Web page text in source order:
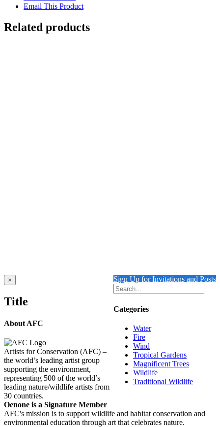
Email This Product
Related products
Sign Up for Invitations and Posts
Categories
Water
Fire
Wind
Tropical Gardens
Magnificent Trees
Wildlife
Traditional Wildlife
Close
product
view
×
Title
About AFC
Artists for Conservation (AFC) –
the world’s leading artist group
supporting the environment,
representing 500 of the world’s
leading nature/wildlife artists from
30 countries.
Oenone is a Signature Member
AFC's mission is to support wildlife and habitat conservation and
environmental education through art that celebrates nature.